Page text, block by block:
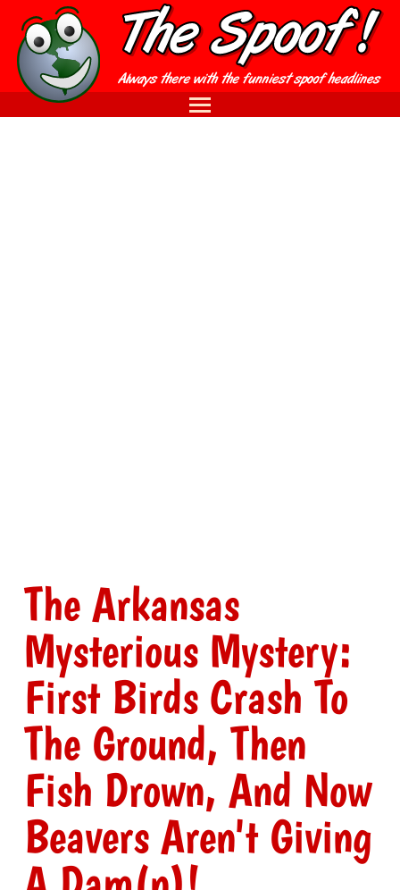
The Arkansas
Mysterious Mystery:
First Birds Crash To
The Ground, Then
Fish Drown, And Now
Beavers Aren't Giving